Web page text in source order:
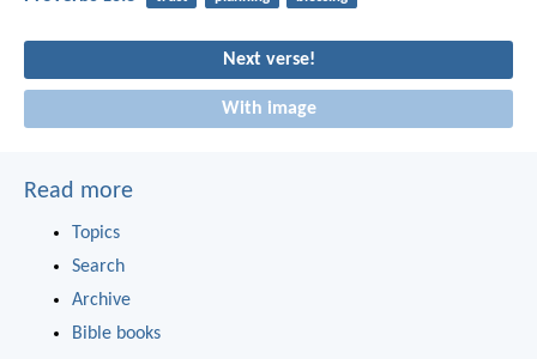
Next verse!
With image
Read more
Topics
Search
Archive
Bible books